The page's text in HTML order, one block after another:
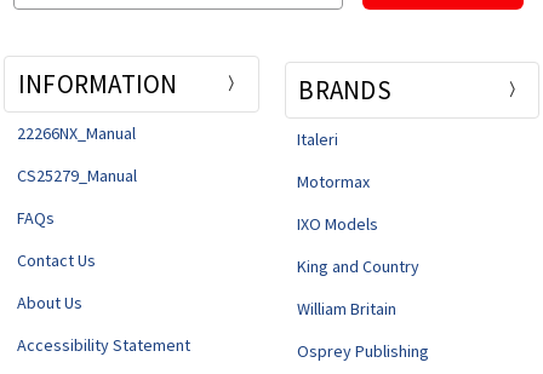
INFORMATION
22266NX_Manual
CS25279_Manual
FAQs
Contact Us
About Us
Accessibility Statement
BRANDS
Italeri
Motormax
IXO Models
King and Country
William Britain
Osprey Publishing